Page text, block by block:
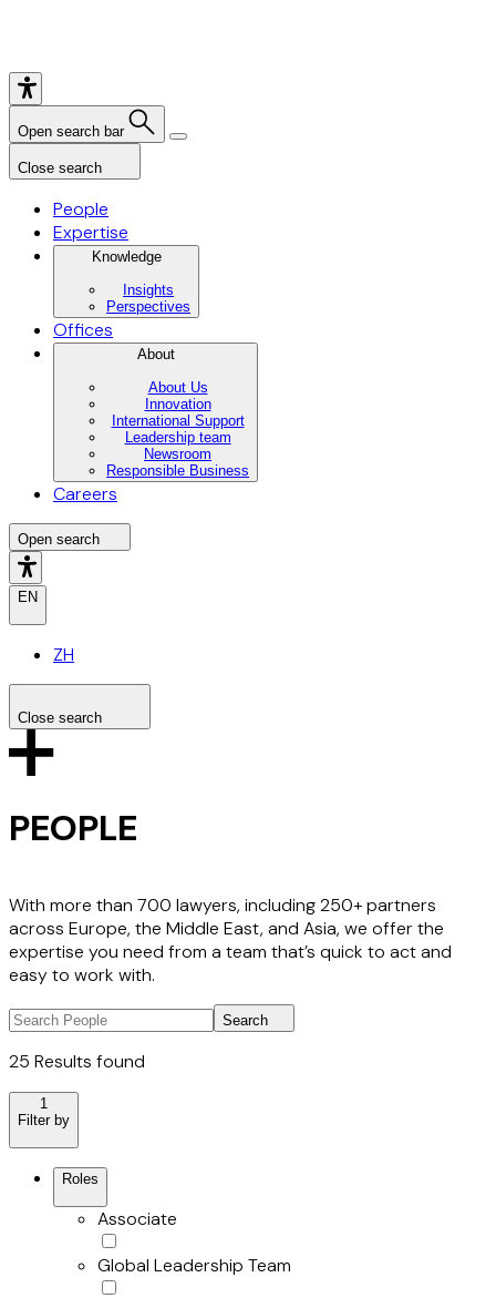
Open search bar
Close search
People
Expertise
Knowledge
Insights
Perspectives
Offices
About
About Us
Innovation
International Support
Leadership team
Newsroom
Responsible Business
Careers
Open search
EN
ZH
Close search
Search the site
PEOPLE
With more than 700 lawyers, including 250+ partners
across Europe, the Middle East, and Asia, we offer the
expertise you need from a team that’s quick to act and
easy to work with.
Search
25 Results found
1
Filter by
Roles
Associate
Global Leadership Team